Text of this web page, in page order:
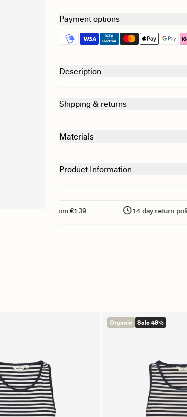
Payment options
Description
Shipping & returns
Materials
Product Information
Free shipping from €139 14 day return policy
Organic Sale 49%